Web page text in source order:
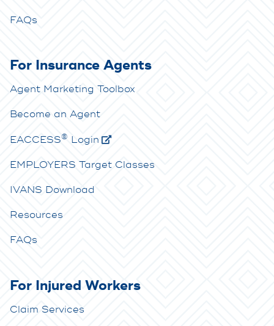
FAQs
For Insurance Agents
Agent Marketing Toolbox
Become an Agent
EACCESS® Login
EMPLOYERS Target Classes
IVANS Download
Resources
FAQs
For Injured Workers
Claim Services